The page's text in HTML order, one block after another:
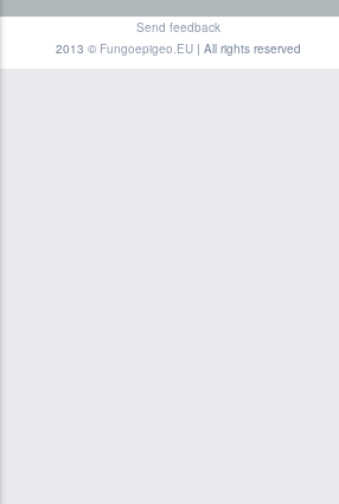
Send feedback
2013 © Fungoepigeo.EU| All rights reserved